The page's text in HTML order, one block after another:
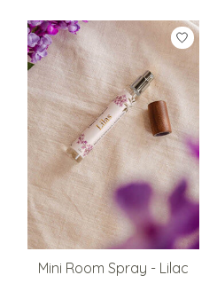
Mini Room Spray - Lilac